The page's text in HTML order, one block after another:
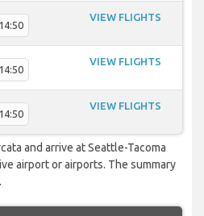
14:50
VIEW FLIGHTS
14:50
VIEW FLIGHTS
14:50
VIEW FLIGHTS
and arrive at Seattle-Tacoma
airport or airports. The summary